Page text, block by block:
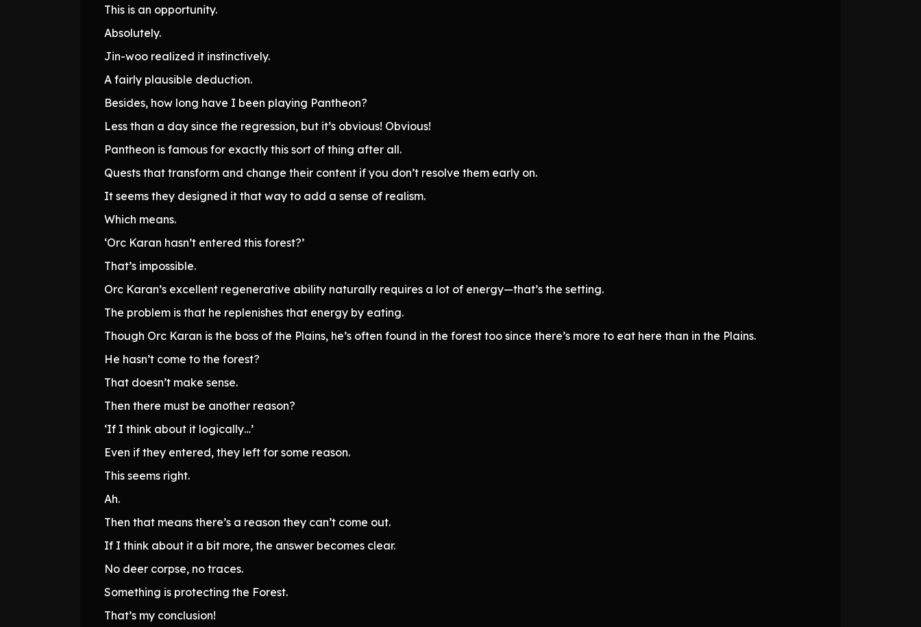
This is an opportunity.
Absolutely.
Jin-woo realized it instinctively.
A fairly plausible deduction.
Besides, how long have I been playing Pantheon?
Less than a day since the regression, but it’s obvious! Obvious!
Pantheon is famous for exactly this sort of thing after all.
Quests that transform and change their content if you don’t resolve them early on.
It seems they designed it that way to add a sense of realism.
Which means.
‘Orc Karan hasn’t entered this forest?’
That’s impossible.
Orc Karan’s excellent regenerative ability naturally requires a lot of energy—that’s the setting.
The problem is that he replenishes that energy by eating.
Though Orc Karan is the boss of the Plains, he’s often found in the forest too since there’s more to eat here than in the Plains.
He hasn’t come to the forest?
That doesn’t make sense.
Then there must be another reason?
‘If I think about it logically…’
Even if they entered, they left for some reason.
This seems right.
Ah.
Then that means there’s a reason they can’t come out.
If I think about it a bit more, the answer becomes clear.
No deer corpse, no traces.
Something is protecting the Forest.
That’s my conclusion!